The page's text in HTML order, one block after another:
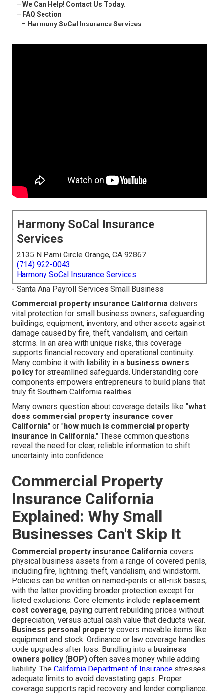
– We Can Help! Contact Us Today.
– FAQ Section
– Harmony SoCal Insurance Services
Harmony SoCal Insurance
Services
2135 N Pami Circle Orange, CA 92867
(714) 922-0043
Harmony SoCal Insurance Services
- Santa Ana Payroll Services Small Business
Commercial property insurance California delivers
vital protection for small business owners, safeguarding
buildings, equipment, inventory, and other assets against
damage caused by fire, theft, vandalism, and certain
storms. In an area with unique risks, this coverage
supports financial recovery and operational continuity.
Many combine it with liability in a business owners
policy for streamlined safeguards. Understanding core
components empowers entrepreneurs to build plans that
truly fit Southern California realities.
Many owners question about coverage details like "what
does commercial property insurance cover
California" or "how much is commercial property
insurance in California." These common questions
reveal the need for clear, reliable information to shift
uncertainty into confidence.
Commercial Property
Insurance California
Explained: Why Small
Businesses Can't Skip It
Commercial property insurance California covers
physical business assets from a range of covered perils,
including fire, lightning, theft, vandalism, and windstorm.
Policies can be written on named-perils or all-risk bases,
with the latter providing broader protection except for
listed exclusions. Core elements include replacement
cost coverage, paying current rebuilding prices without
depreciation, versus actual cash value that deducts wear.
Business personal property covers movable items like
equipment and stock. Ordinance or law coverage handles
code upgrades after loss. Bundling into a business
owners policy (BOP) often saves money while adding
liability. The California Department of Insurance stresses
adequate limits to avoid devastating gaps. Proper
coverage supports rapid recovery and lender compliance.